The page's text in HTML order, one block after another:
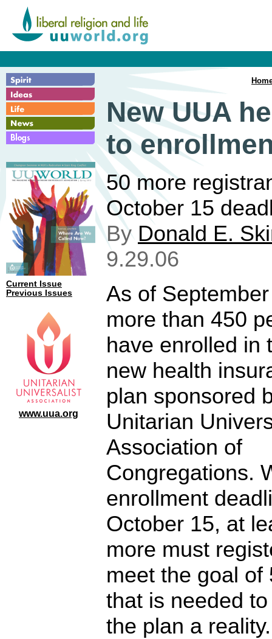
Current Issue
Previous Issues
www.uua.org
New UUA
to
50 more
October 15
By Donald E.
9.29.06
As of
more than 450
have enrolled in
new health
plan sponsored
Unitarian
Association of
Congregations.
enrollment
October 15, at
more must
meet the goal of
that is needed
the plan a reality.